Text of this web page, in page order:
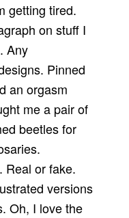
getting tired.
on stuff I
Any
Pinned
an orgasm
me a pair of
beetles for
Real or fake.
versions
Oh, I love the